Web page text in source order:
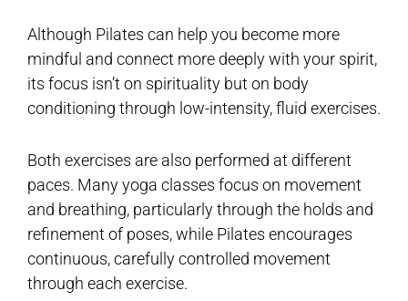
Although Pilates can help you become more
mindful and connect more deeply with your spirit,
its focus isn’t on spirituality but on body
conditioning through low-intensity, fluid exercises.
Both exercises are also performed at different
paces. Many yoga classes focus on movement
and breathing, particularly through the holds and
refinement of poses, while Pilates encourages
continuous, carefully controlled movement
through each exercise.